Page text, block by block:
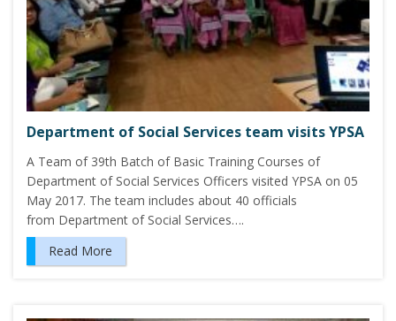
Department of Social Services team visits YPSA
A Team of 39th Batch of Basic Training Courses of
Department of Social Services Officers visited YPSA on 05
May 2017. The team includes about 40 officials
from Department of Social Services….
Read More